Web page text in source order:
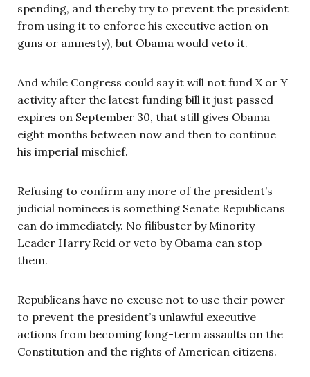
spending, and thereby try to prevent the president
from using it to enforce his executive action on
guns or amnesty), but Obama would veto it.
And while Congress could say it will not fund X or Y
activity after the latest funding bill it just passed
expires on September 30, that still gives Obama
eight months between now and then to continue
his imperial mischief.
Refusing to confirm any more of the president’s
judicial nominees is something Senate Republicans
can do immediately. No filibuster by Minority
Leader Harry Reid or veto by Obama can stop
them.
Republicans have no excuse not to use their power
to prevent the president’s unlawful executive
actions from becoming long-term assaults on the
Constitution and the rights of American citizens.